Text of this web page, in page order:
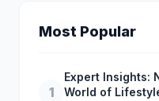
Most Popular
1
Expert Insights:
World of